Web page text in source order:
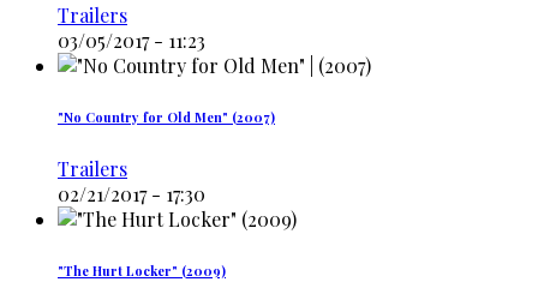
Trailers
03/05/2017 - 11:23
"No Country for Old Men" (2007)
Trailers
02/21/2017 - 17:30
"The Hurt Locker" (2009)